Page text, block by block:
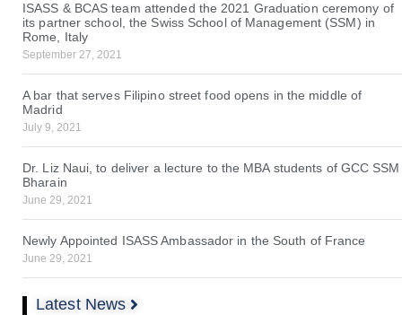
ISASS & BCAS team attended the 2021 Graduation ceremony of
its partner school, the Swiss School of Management (SSM) in
Rome, Italy
September 27, 2021
A bar that serves Filipino street food opens in the middle of
Madrid
July 9, 2021
Dr. Liz Naui, to deliver a lecture to the MBA students of GCC SSM
Bharain
June 29, 2021
Newly Appointed ISASS Ambassador in the South of France
June 29, 2021
Latest News